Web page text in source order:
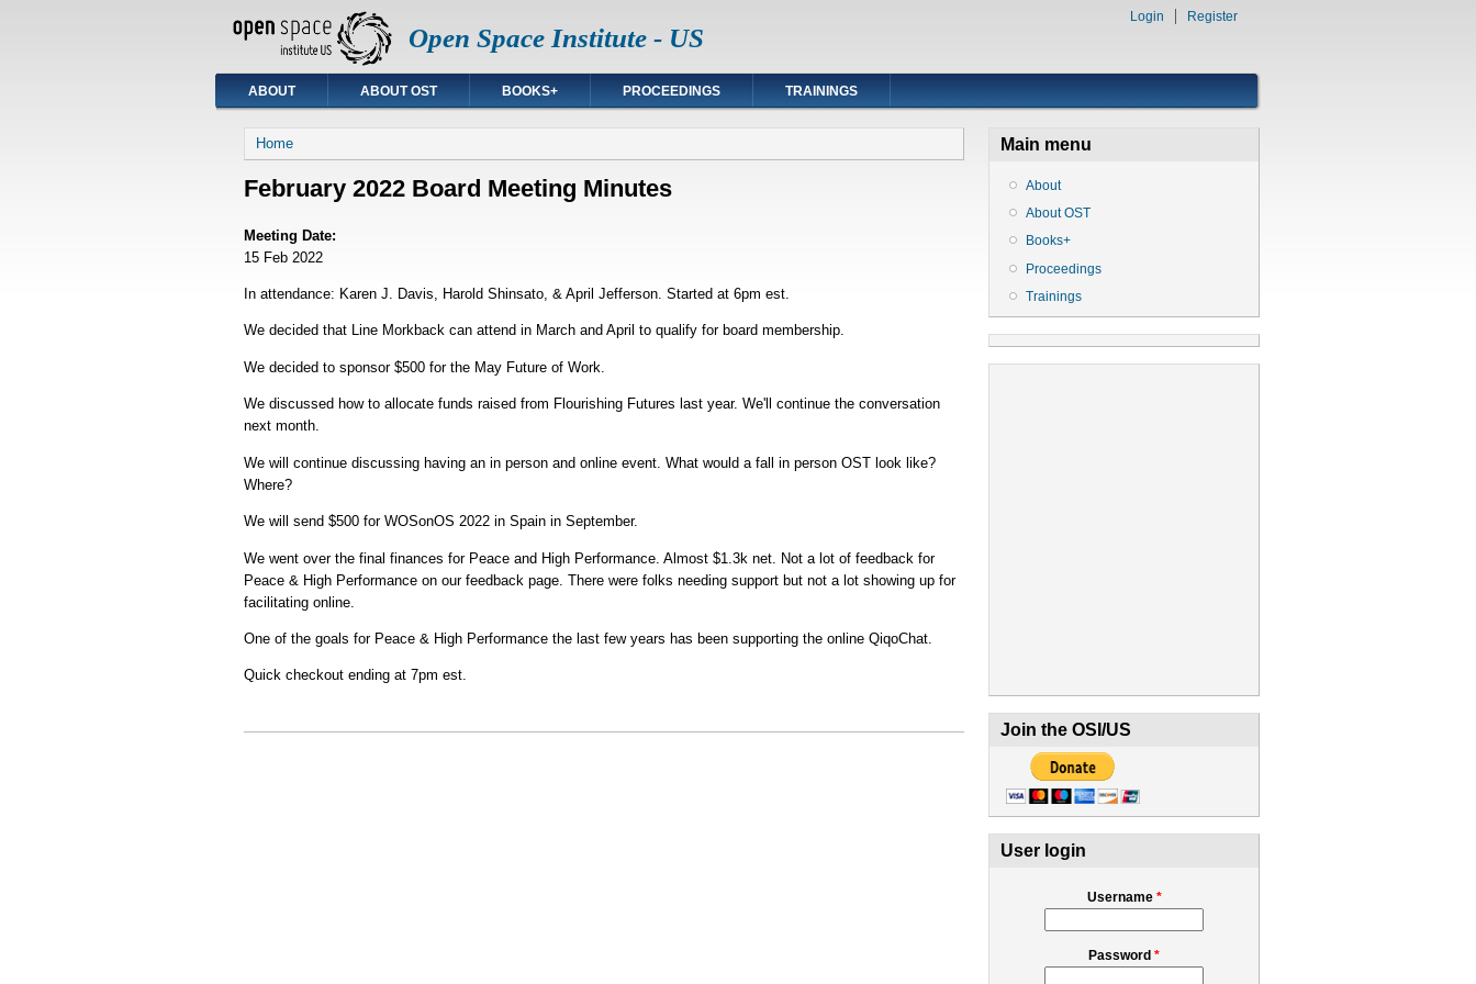
Open Space Institute - US
Login Register
ABOUT ABOUT OST BOOKS+ PROCEEDINGS TRAININGS
You are here
Home
February 2022 Board Meeting Minutes
Meeting Date:
15 Feb 2022
In attendance: Karen J. Davis, Harold Shinsato, & April Jefferson. Started at 6pm est.
We decided that Line Morkback can attend in March and April to qualify for board membership.
We decided to sponsor $500 for the May Future of Work.
We discussed how to allocate funds raised from Flourishing Futures last year. We'll continue the conversation
next month.
We will continue discussing having an in person and online event. What would a fall in person OST look like?
Where?
We will send $500 for WOSonOS 2022 in Spain in September.
We went over the final finances for Peace and High Performance. Almost $1.3k net. Not a lot of feedback for
Peace & High Performance on our feedback page. There were folks needing support but not a lot showing up for
facilitating online.
One of the goals for Peace & High Performance the last few years has been supporting the online QiqoChat.
Quick checkout ending at 7pm est.
Main menu
About
About OST
Books+
Proceedings
Trainings
Join the OSI/US
User login
Username *
Password *